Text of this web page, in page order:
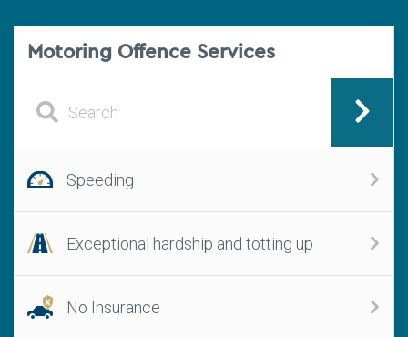
Motoring Offence Services
Speeding
Exceptional hardship and totting up
No Insurance